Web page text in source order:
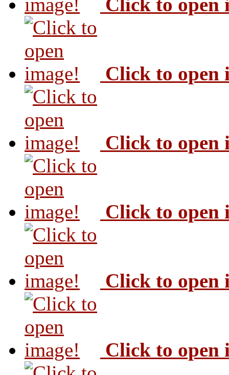
Click to open
Click to open
Click to open
Click to open
Click to open